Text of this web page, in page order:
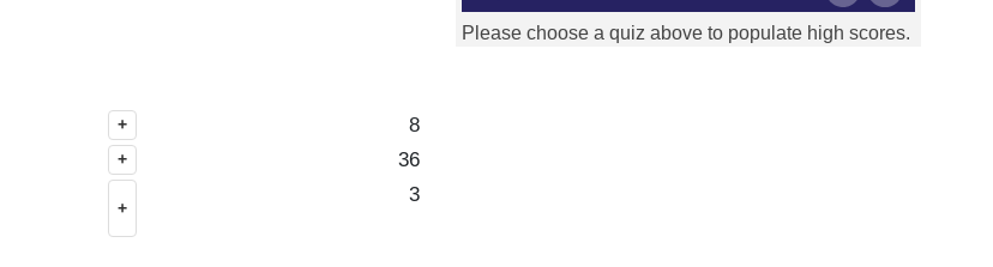
+ 8
+ 36
+
3
Please choose a quiz above to populate high scores.